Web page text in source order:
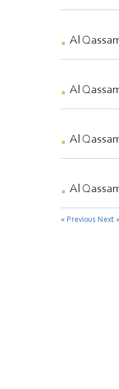
Al
Al
Al
Al
« Previous Next »